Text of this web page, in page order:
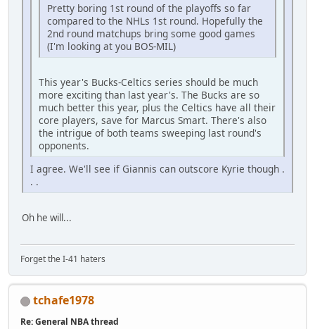
Pretty boring 1st round of the playoffs so far
compared to the NHLs 1st round. Hopefully the
2nd round matchups bring some good games
(I'm looking at you BOS-MIL)
This year's Bucks-Celtics series should be much
more exciting than last year's. The Bucks are so
much better this year, plus the Celtics have all their
core players, save for Marcus Smart. There's also
the intrigue of both teams sweeping last round's
opponents.
I agree. We'll see if Giannis can outscore Kyrie though .
. .
Oh he will...
Forget the I-41 haters
tchafe1978
Re: General NBA thread